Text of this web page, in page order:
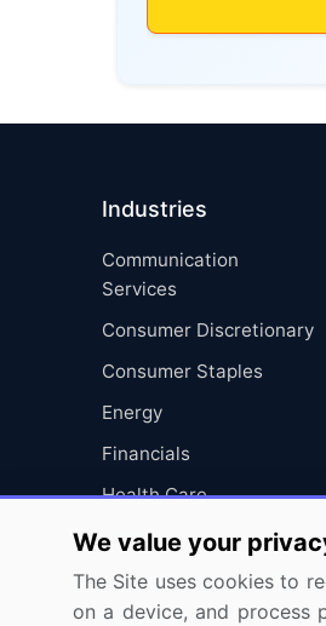
Industries
Communication
Services
Consumer Discretionary
Consumer Staples
Energy
Financials
Health Care
Industrials
Information Technology
Materials
We value your
The Site uses cookies to
on a device, and process